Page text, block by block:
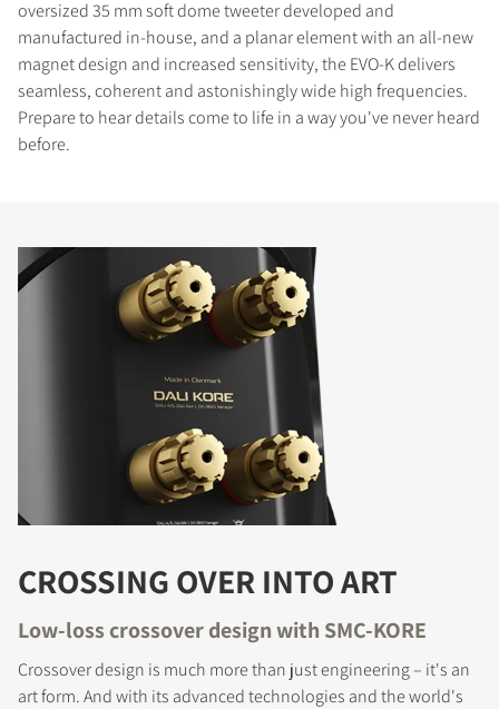
oversized 35 mm soft dome tweeter developed and
manufactured in-house, and a planar element with an all-new
magnet design and increased sensitivity, the EVO-K delivers
seamless, coherent and astonishingly wide high frequencies.
Prepare to hear details come to life in a way you've never heard
before.
CROSSING OVER INTO ART
Low-loss crossover design with SMC-KORE
Crossover design is much more than just engineering – it's an
art form. And with its advanced technologies and the world's